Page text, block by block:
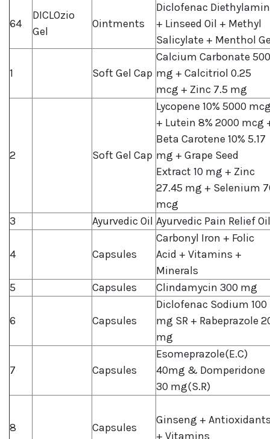
64
DICLOzio
Gel
Ointments
Diclofenac
+ Linseed Oil + Methyl
Salicylate + Menthol
1 Soft Gel Cap
Calcium Carbonate 500
mg + Calcitriol 0.25
mcg + Zinc 7.5 mg
2 Soft Gel Cap
Lycopene 10% 5000
+ Lutein 8% 2000 mcg
Beta Carotene 10% 5.17
mg + Grape Seed
Extract 10 mg + Zinc
27.45 mg + Selenium
mcg
3
Ayurvedic Oil Ayurvedic Pain Relief Oil
4 Capsules
Carbonyl Iron + Folic
Acid + Vitamins +
Minerals
5
Capsules Clindamycin 300 mg
6 Capsules
Diclofenac Sodium 100
mg SR + Rabeprazole
mg
7 Capsules
Esomeprazole(E.C)
40mg & Domperidone
30 mg(S.R)
8 Capsules
Ginseng +
+ Vitamins